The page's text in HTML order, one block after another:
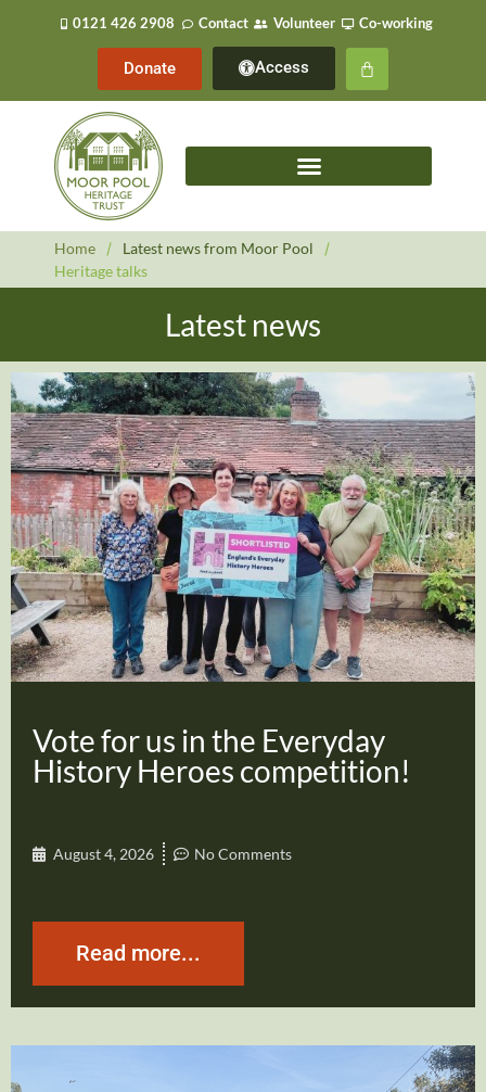
0121 426 2908 Contact Volunteer Co-working
Donate Access
Home / Latest news from Moor Pool
/
Heritage talks
Latest news
Vote for us in the Everyday
History Heroes competition!
August 4, 2026 No Comments
Read more...